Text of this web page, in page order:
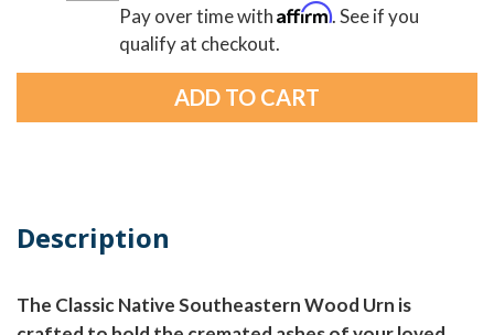
Pay over time withAffirm. See if you
qualify at checkout.
Description
The Classic Native Southeastern Wood Urn is